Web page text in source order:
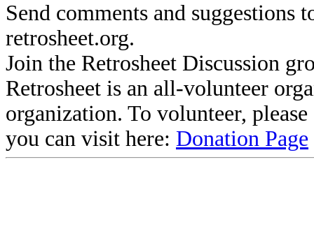
Send comments and suggestions
retrosheet.org.
Join the Retrosheet Discussion
Retrosheet is an all-volunteer
organization. To volunteer,
you can visit here: Donation Page